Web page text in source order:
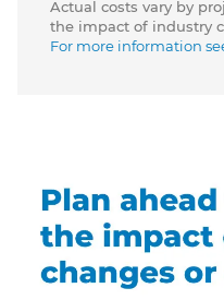
Actual costs vary by
the impact of industry
For more information